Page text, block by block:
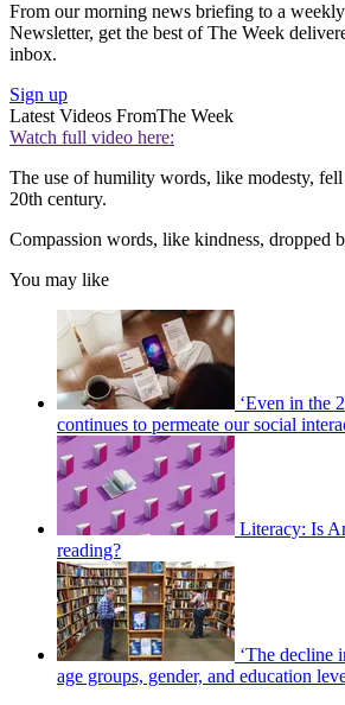
From our morning news briefing to a
Newsletter, get the best of The Week
inbox.
Sign up
Latest Videos FromThe Week
Watch full video here:
The use of humility words, like modesty,
20th century.
Compassion words, like kindness, dropped
You may like
‘Even in the
continues to permeate our social
Literacy: Is
reading?
‘The decline
age groups, gender, and education